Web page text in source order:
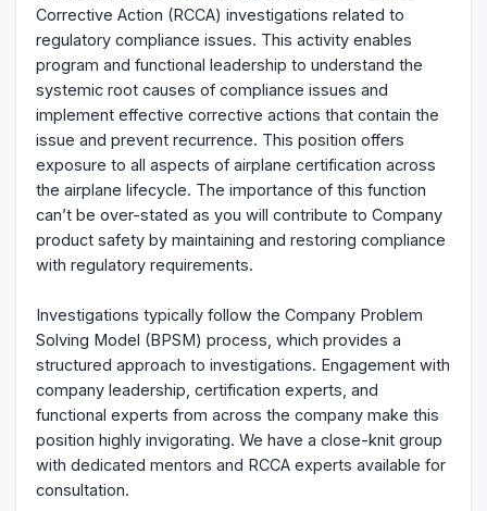
Corrective Action (RCCA) investigations related to
regulatory compliance issues. This activity enables
program and functional leadership to understand the
systemic root causes of compliance issues and
implement effective corrective actions that contain the
issue and prevent recurrence. This position offers
exposure to all aspects of airplane certification across
the airplane lifecycle. The importance of this function
can’t be over-stated as you will contribute to Company
product safety by maintaining and restoring compliance
with regulatory requirements.
Investigations typically follow the Company Problem
Solving Model (BPSM) process, which provides a
structured approach to investigations. Engagement with
company leadership, certification experts, and
functional experts from across the company make this
position highly invigorating. We have a close-knit group
with dedicated mentors and RCCA experts available for
consultation.